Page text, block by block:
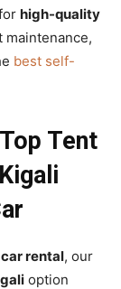
high-quality
maintenance,
best self-
Tent
rental, our
option